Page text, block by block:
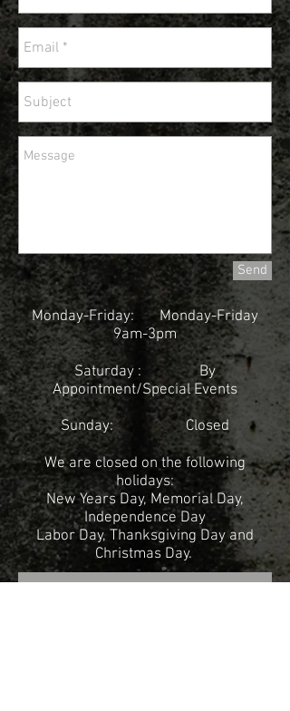
Send
Monday-Friday:Monday-Friday
9am-3pm
Saturday : By
Appointment/Special Events
Sunday: Closed
We are closed on the following
holidays:
New Years Day, Memorial Day,
Independence Day
Labor Day, Thanksgiving Day and
Christmas Day.